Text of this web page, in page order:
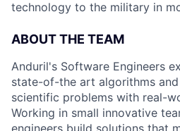
technology to the military in
ABOUT THE TEAM
Anduril's Software Engineers
state-of-the art algorithms
scientific problems with real-
Working in small innovative
engineers build solutions that